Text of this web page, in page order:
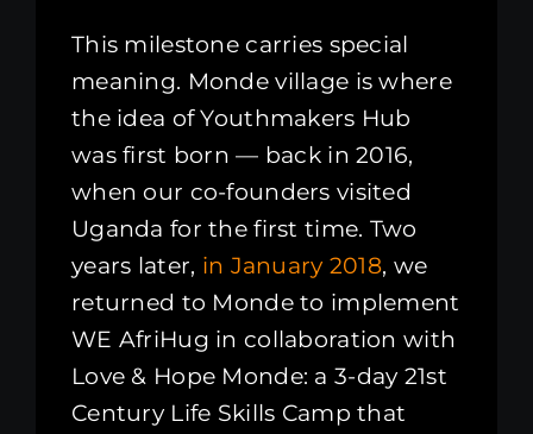
This milestone carries special
meaning. Monde village is where
the idea of Youthmakers Hub
was first born — back in 2016,
when our co-founders visited
Uganda for the first time. Two
years later, in January 2018, we
returned to Monde to implement
WE AfriHug in collaboration with
Love & Hope Monde: a 3-day 21st
Century Life Skills Camp that